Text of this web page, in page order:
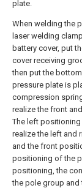
plate.
When welding the
laser welding
battery cover, put
cover receiving
then put the
pressure plate is
compression
realize the front
The left
realize the left and
and the front
positioning of the
positioning, the
the pole group and